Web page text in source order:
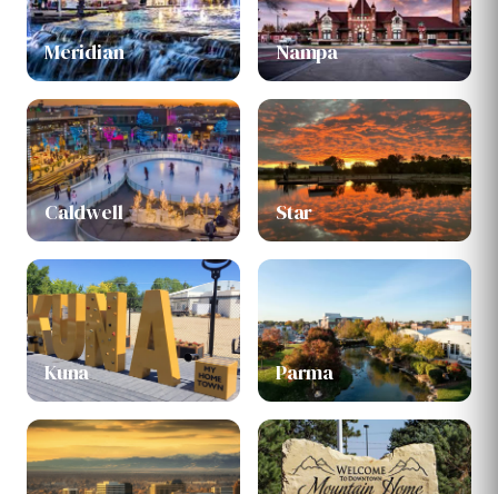
Meridian Nampa
Caldwell Star
Kuna Parma